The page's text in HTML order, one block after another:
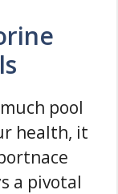
pool
health, it
a pivotal